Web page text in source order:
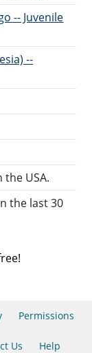
-- Juvenile
--
USA.
the last 30
Permissions
Us Help